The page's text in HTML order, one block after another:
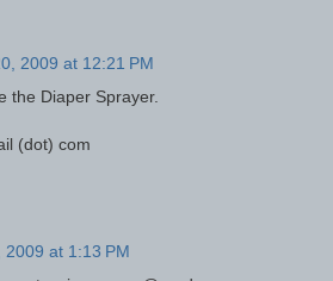
2009 at 12:21 PM
the Diaper Sprayer.
(dot) com
2009 at 1:13 PM